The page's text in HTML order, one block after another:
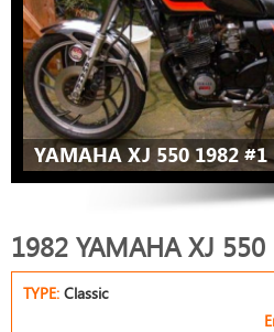
YAMAHA XJ 550 1982 #1
1982 YAMAHA XJ 550
TYPE: Classic